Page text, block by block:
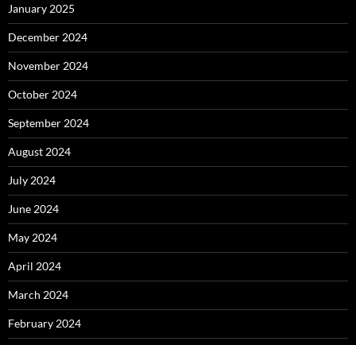
January 2025
December 2024
November 2024
October 2024
September 2024
August 2024
July 2024
June 2024
May 2024
April 2024
March 2024
February 2024